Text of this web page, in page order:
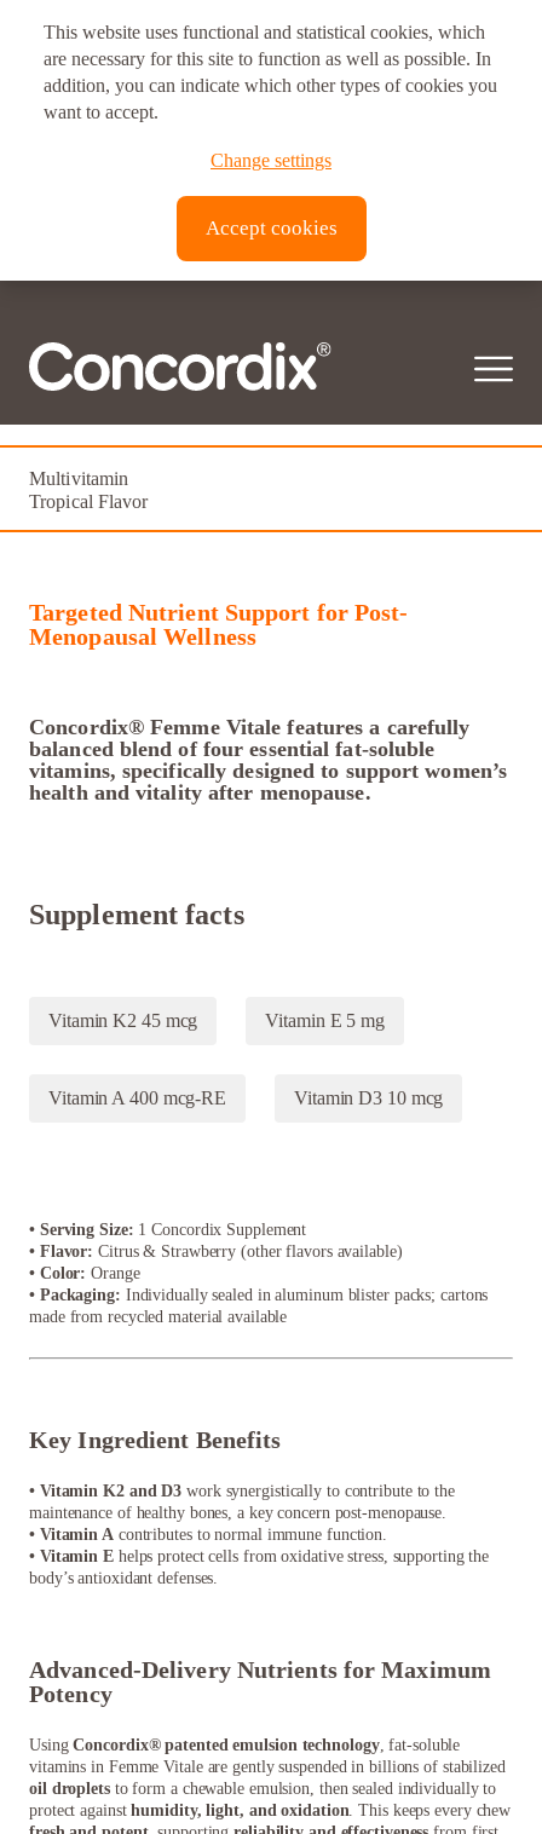
Multivitamin
Tropical Flavor
Targeted Nutrient Support for Post-
Menopausal Wellness
Concordix® Femme Vitale features a carefully
balanced blend of four essential fat-soluble
vitamins, specifically designed to support women’s
health and vitality after menopause.
Supplement facts
Vitamin K2 45 mcg Vitamin E 5 mg
Vitamin A 400 mcg-RE Vitamin D3 10 mcg
• Serving Size: 1 Concordix Supplement
• Flavor: Citrus & Strawberry (other flavors available)
• Color: Orange
• Packaging: Individually sealed in aluminum blister packs; cartons
made from recycled material available
Key Ingredient Benefits
• Vitamin K2 and D3 work synergistically to contribute to the
maintenance of healthy bones, a key concern post-menopause.
• Vitamin Acontributes to normal immune function.
• Vitamin Ehelps protect cells from oxidative stress, supporting the
body’s antioxidant defenses.
Advanced-Delivery Nutrients for Maximum
Potency
UsingConcordix® patented emulsion technology, fat-soluble
vitamins in Femme Vitale are gently suspended in billions of stabilized
oil dropletsto form a chewable emulsion, then sealed individually to
protect againsthumidity, light, and oxidation. This keeps every chew
This website uses functional and statistical cookies, which
are necessary for this site to function as well as possible. In
addition, you can indicate which other types of cookies you
want to accept.
Change settings
Accept cookies